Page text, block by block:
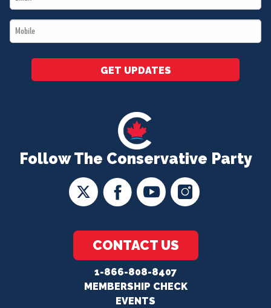
Follow The Conservative Party
CONTACT US
1-866-808-8407
MEMBERSHIP CHECK
EVENTS
*
Mobile
*
GET UPDATES